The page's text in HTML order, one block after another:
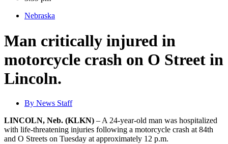
Nebraska
Man critically injured in
motorcycle crash on O Street in
Lincoln.
By News Staff
LINCOLN, Neb. (KLKN) – A 24-year-old man was hospitalized
with life-threatening injuries following a motorcycle crash at 84th
and O Streets on Tuesday at approximately 12 p.m.